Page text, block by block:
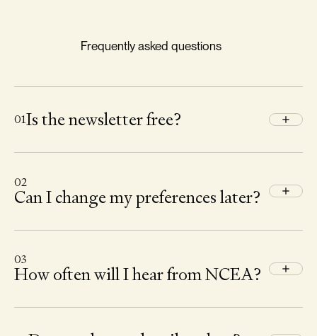
Frequently asked questions
01Is the newsletter free?
02
Can I change my preferences later?
03
How often will I hear from NCEA?